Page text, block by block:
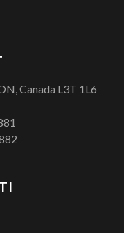
Canada L3T 1L6